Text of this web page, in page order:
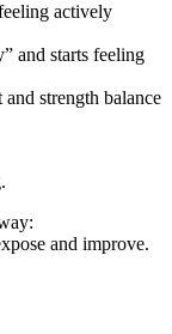
actively
and starts feeling
strength balance
and improve.